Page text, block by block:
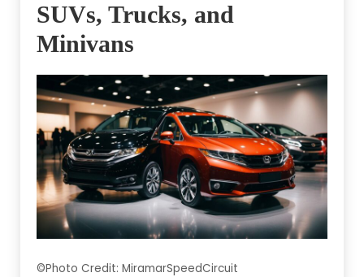
SUVs, Trucks, and
Minivans
©Photo Credit: MiramarSpeedCircuit